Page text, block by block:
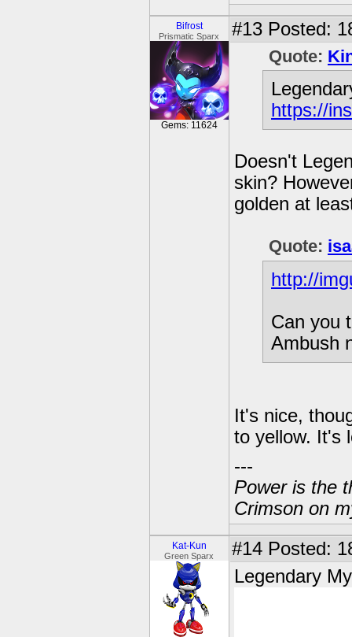
Bifrost
Prismatic Sparx
Gems: 11624
#13 Posted:
Quote:
https://
Doesn't
skin?
golden at
Quote:
http://
Can you
Ambush
It's nice,
to yellow. It's
---
Power is the
Crimson on
Kat-Kun
Green Sparx #14 Posted:
Legendary